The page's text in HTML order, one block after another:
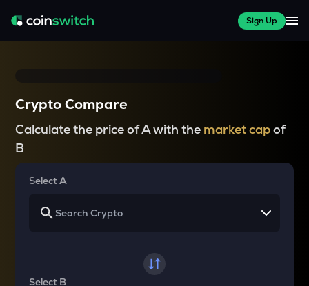
Sign Up
Crypto Compare
Calculate the price of A with the market capof
B
Select A
Select B